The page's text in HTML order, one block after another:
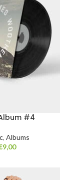
#4
, Albums
9,00